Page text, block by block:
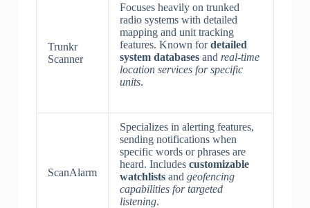
Trunkr
Scanner
Focuses heavily on trunked
radio systems with detailed
mapping and unit tracking
features. Known fordetailed
system databasesand real-time
location services for specific
units.
ScanAlarm
Specializes in alerting features,
sending notifications when
specific words or phrases are
heard. Includes customizable
watchlistsand geofencing
capabilities for targeted
listening.